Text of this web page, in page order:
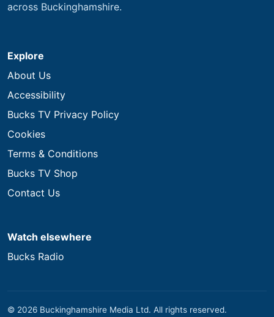
across Buckinghamshire.
Explore
About Us
Accessibility
Bucks TV Privacy Policy
Cookies
Terms & Conditions
Bucks TV Shop
Contact Us
Watch elsewhere
Bucks Radio
© 2026 Buckinghamshire Media Ltd. All rights reserved.